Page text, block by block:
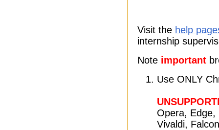
Visit the help
internship
Note important
Use ONLY
Opera,
Vivaldi, Falcon